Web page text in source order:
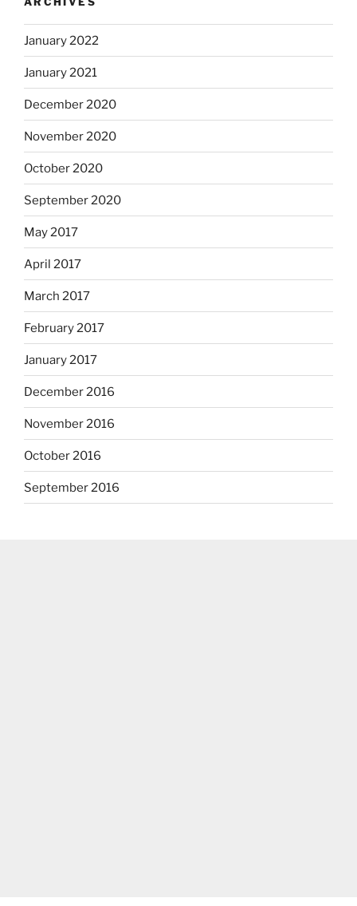
January 2022
January 2021
December 2020
November 2020
October 2020
September 2020
May 2017
April 2017
March 2017
February 2017
January 2017
December 2016
November 2016
October 2016
September 2016